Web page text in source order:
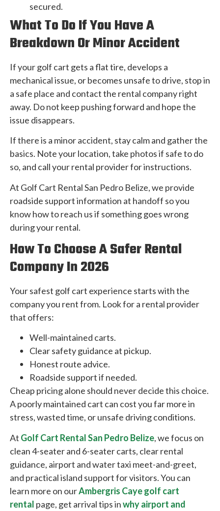
secured.
What To Do If You Have A
Breakdown Or Minor Accident
If your golf cart gets a flat tire, develops a
mechanical issue, or becomes unsafe to drive, stop in
a safe place and contact the rental company right
away. Do not keep pushing forward and hope the
issue disappears.
If there is a minor accident, stay calm and gather the
basics. Note your location, take photos if safe to do
so, and call your rental provider for instructions.
At Golf Cart Rental San Pedro Belize, we provide
roadside support information at handoff so you
know how to reach us if something goes wrong
during your rental.
How To Choose A Safer Rental
Company In 2026
Your safest golf cart experience starts with the
company you rent from. Look for a rental provider
that offers:
Well-maintained carts.
Clear safety guidance at pickup.
Honest route advice.
Roadside support if needed.
Cheap pricing alone should never decide this choice.
A poorly maintained cart can cost you far more in
stress, wasted time, or unsafe driving conditions.
At Golf Cart Rental San Pedro Belize, we focus on
clean 4-seater and 6-seater carts, clear rental
guidance, airport and water taxi meet-and-greet,
and practical island support for visitors. You can
learn more on ourAmbergris Caye golf cart
rental page, get arrival tips inwhy airport and